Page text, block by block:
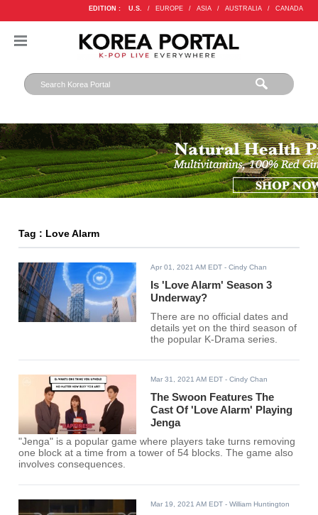
EDITION : U.S. / EUROPE / ASIA / AUSTRALIA / CANADA
Tag : Love Alarm
Apr 01, 2021 AM EDT - Cindy Chan
Is 'Love Alarm' Season 3
Underway?
There are no official dates and
details yet on the third season of
the popular K-Drama series.
Mar 31, 2021 AM EDT - Cindy Chan
The Swoon Features The
Cast Of 'Love Alarm' Playing
Jenga
"Jenga" is a popular game where players take turns removing
one block at a time from a tower of 54 blocks. The game also
involves consequences.
Mar 19, 2021 AM EDT - William Huntington